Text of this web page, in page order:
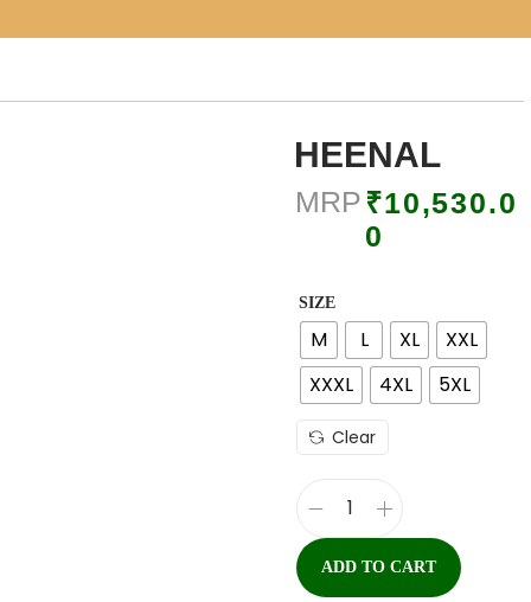
HEENAL
MRP ₹10,530.0
0
SIZE
M L XL
XXL
XXXL
4XL 5XL
Clear
ADD TO CART